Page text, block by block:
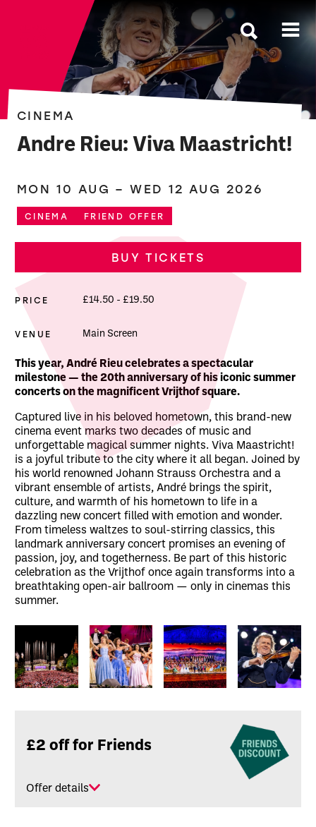
The Roses
Andre Rieu: Viva Maastricht!
CINEMA
MON 10 AUG –WED 12 AUG 2026
CINEMA FRIEND OFFER
About Andre Rieu: Viva Maastricht!
This year, André Rieu celebrates a spectacular
milestone — the 20th anniversary of his iconic summer
concerts on the magnificent Vrijthof square.
Captured live in his beloved hometown, this brand-new
cinema event marks two decades of music and
unforgettable magical summer nights. Viva Maastricht!
is a joyful tribute to the city where it all began. Joined by
his world renowned Johann Strauss Orchestra and a
vibrant ensemble of artists, André brings the spirit,
culture, and warmth of his hometown to life in a
dazzling new concert filled with emotion and wonder.
From timeless waltzes to soul-stirring classics, this
landmark anniversary concert promises an evening of
passion, joy, and togetherness. Be part of this historic
celebration as the Vrijthof once again transforms into a
breathtaking open-air ballroom — only in cinemas this
summer.
Image gallery
£2 off for Friends
Offer details
BUY TICKETS
PRICE £14.50 - £19.50
VENUE Main Screen